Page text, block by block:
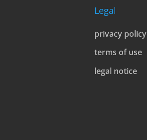
Legal
privacy policy
terms of use
legal notice